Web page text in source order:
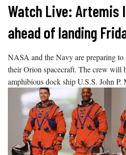
Skip
content
Watch Live: Artemis
ahead of landing
NASA and the Navy are preparing to
their Orion spacecraft. The crew will
amphibious dock ship U.S.S. John P.